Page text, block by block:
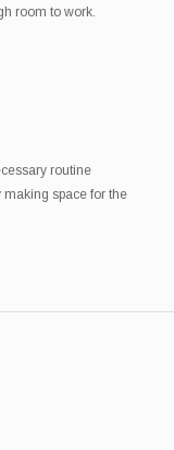
room to work.
routine
making space for the